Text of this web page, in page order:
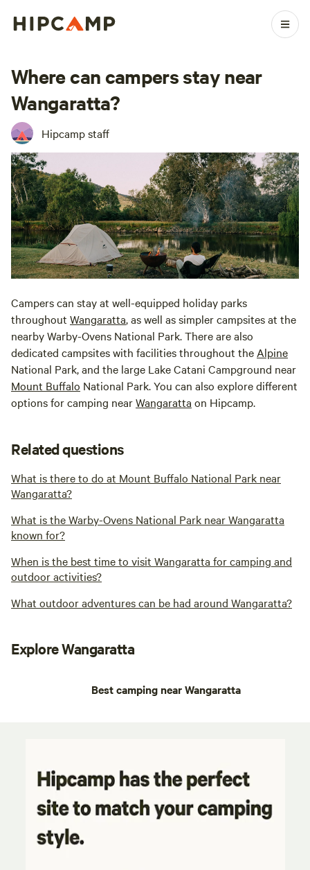
Where can campers stay near
Wangaratta?
Hipcamp staff
Campers can stay at well-equipped holiday parks
throughout Wangaratta, as well as simpler campsites at the
nearby Warby-Ovens National Park. There are also
dedicated campsites with facilities throughout the Alpine
National Park, and the large Lake Catani Campground near
Mount Buffalo National Park. You can also explore different
options for camping nearWangaratta on Hipcamp.
Related questions
What is there to do at Mount Buffalo National Park near
Wangaratta?
What is the Warby-Ovens National Park near Wangaratta
known for?
When is the best time to visit Wangaratta for camping and
outdoor activities?
What outdoor adventures can be had around Wangaratta?
Explore Wangaratta
Best camping near Wangaratta